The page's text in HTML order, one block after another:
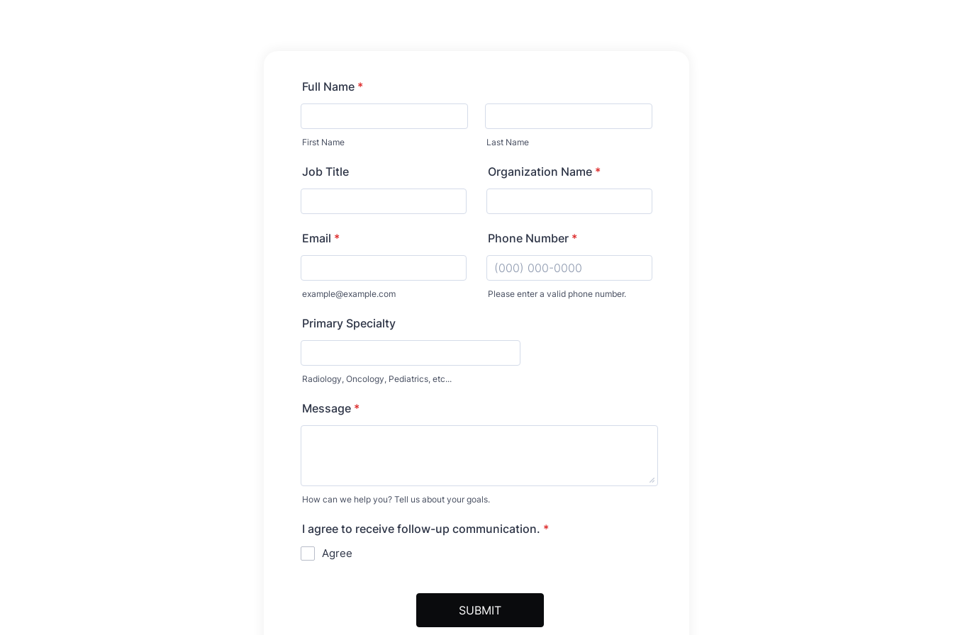
Full Name *
First Name Last Name
Job Title Organization Name *
Email *
example@example.com
Phone Number *
Please enter a valid phone number.
Primary Specialty
Radiology, Oncology, Pediatrics, etc...
Message *
How can we help you? Tell us about your goals.
I agree to receive follow-up communication. *
Agree
SUBMIT